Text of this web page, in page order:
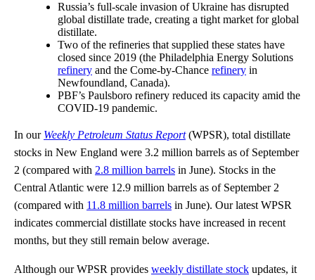
Russia’s full-scale invasion of Ukraine has disrupted
global distillate trade, creating a tight market for global
distillate.
Two of the refineries that supplied these states have
closed since 2019 (the Philadelphia Energy Solutions
refinery and the Come-by-Chance refinery in
Newfoundland, Canada).
PBF’s Paulsboro refinery reduced its capacity amid the
COVID-19 pandemic.
In our Weekly Petroleum Status Report(WPSR), total distillate
stocks in New England were 3.2 million barrels as of September
2 (compared with 2.8 million barrels in June). Stocks in the
Central Atlantic were 12.9 million barrels as of September 2
(compared with 11.8 million barrels in June). Our latest WPSR
indicates commercial distillate stocks have increased in recent
months, but they still remain below average.
Although our WPSR provides weekly distillate stock updates, it